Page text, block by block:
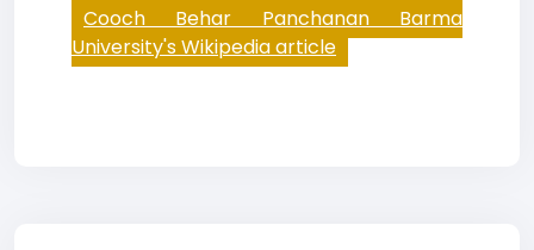
Cooch Behar Panchanan Barma
University's Wikipedia article